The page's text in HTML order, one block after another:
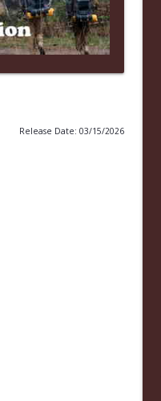
Release Date: 03/15/2026